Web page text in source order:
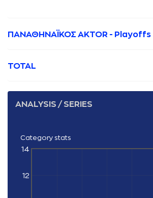
ΠΑΝΑΘΗΝΑΪΚΟΣ AKTOR - Playoffs
TOTAL
ANALYSIS / SERIES
Category stats
12
14